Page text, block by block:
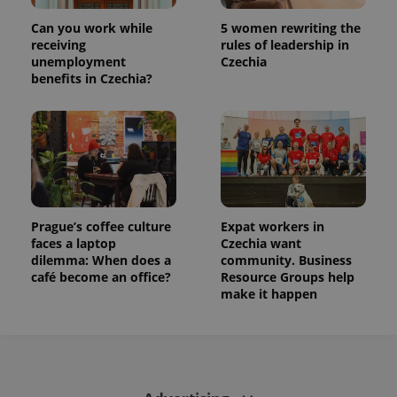
Can you work while
receiving
unemployment
benefits in Czechia?
5 women rewriting the
rules of leadership in
Czechia
Prague’s coffee culture
faces a laptop
dilemma: When does a
café become an office?
Expat workers in
Czechia want
community. Business
Resource Groups help
make it happen
distinguish
unique
users by
a client
identifier. It
is included
in each
page
request in
a site and
used to
visitor,
session
and
campaign
data for
the sites
analytics